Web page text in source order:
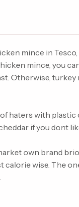
mince in
mince, you
Otherwise, turkey
haters with plastic
if you dont
own brand
calorie wise. The